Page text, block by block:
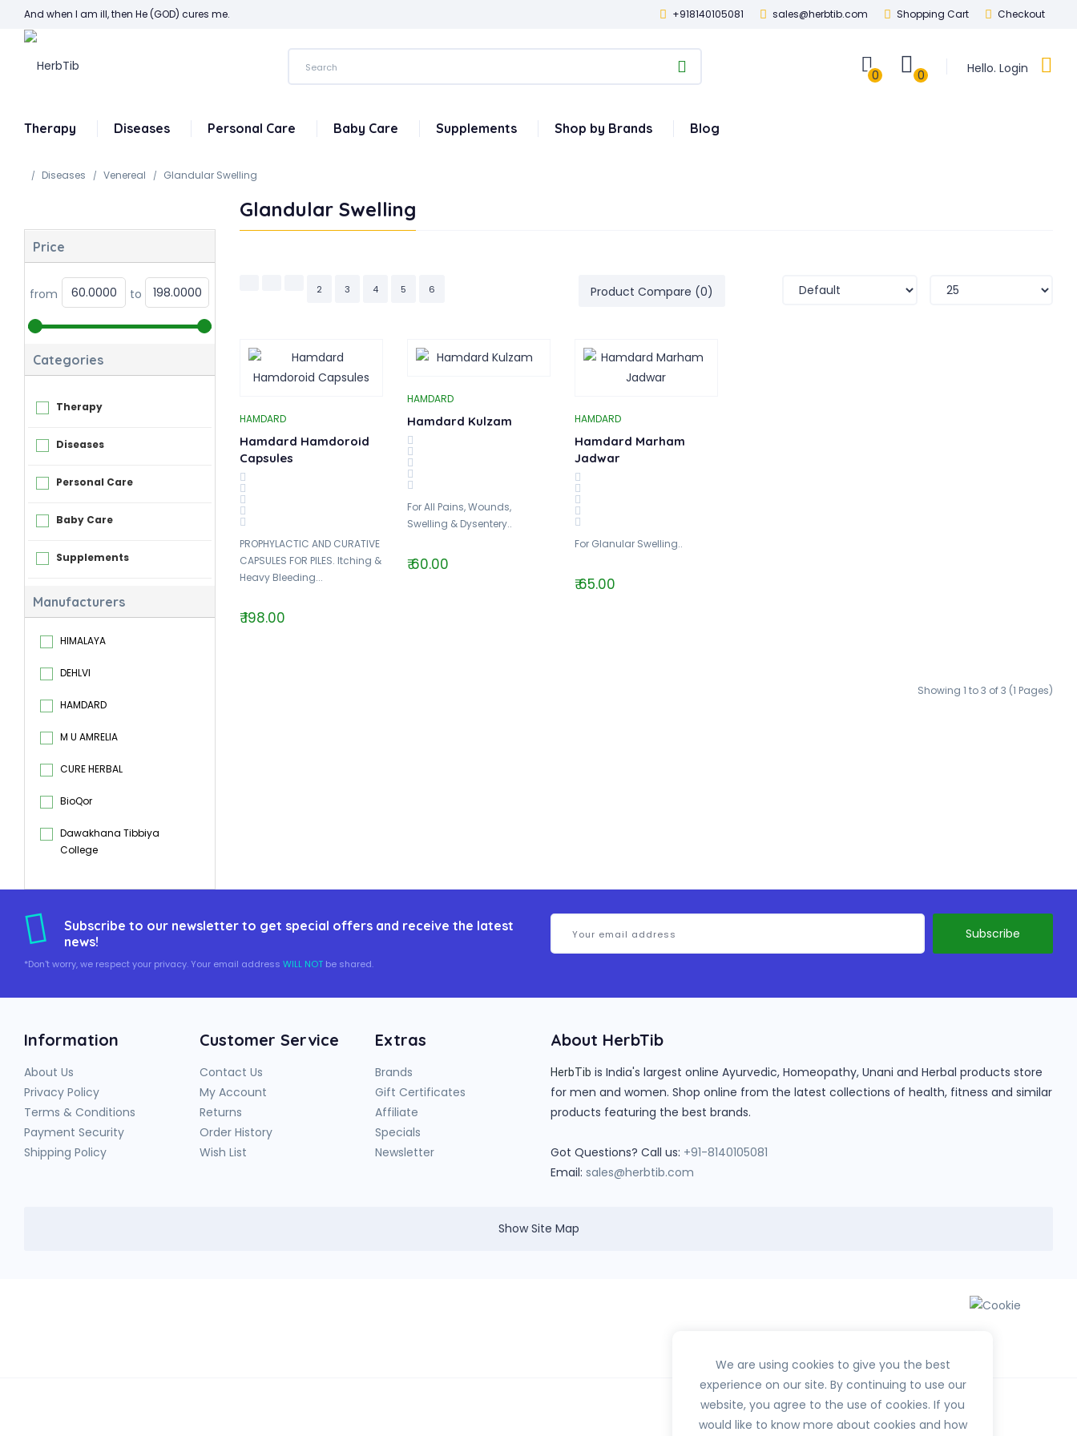
And when I am ill, then He (GOD) cures me. +918140105081 sales@herbtib.com Shopping Cart Checkout
Hello. Login
0
0
Therapy Diseases Personal Care Baby Care Supplements Shop by Brands Blog
Diseases Venereal Glandular Swelling
Price
from to
Categories
Therapy
Diseases
Personal Care
Baby Care
Supplements
Manufacturers
HIMALAYA
DEHLVI
HAMDARD
M U AMRELIA
CURE HERBAL
BioQor
Dawakhana Tibbiya
College
Glandular Swelling
2 3 4 5 6 Product Compare (0)
HAMDARD
Hamdard Hamdoroid
Capsules
PROPHYLACTIC AND CURATIVE
CAPSULES FOR PILES. Itching &
Heavy Bleeding...
₹ 198.00
HAMDARD
Hamdard Kulzam
For All Pains, Wounds,
Swelling & Dysentery..
₹ 60.00
HAMDARD
Hamdard Marham
Jadwar
For Glanular Swelling..
₹ 65.00
Showing 1 to 3 of 3 (1 Pages)
Subscribe to our newsletter to get special offers and receive the latest
news!
*Don't worry, we respect your privacy. Your email address WILL NOT be shared.
Information
About Us
Privacy Policy
Terms & Conditions
Payment Security
Shipping Policy
Customer Service
Contact Us
My Account
Returns
Order History
Wish List
Extras
Brands
Gift Certificates
Affiliate
Specials
Newsletter
About HerbTib
HerbTib is India's largest online Ayurvedic, Homeopathy, Unani and Herbal products store
for men and women. Shop online from the latest collections of health, fitness and similar
products featuring the best brands.
Got Questions? Call us: +91-8140105081
Email: sales@herbtib.com
Show Site Map
We are using cookies to give you the best
experience on our site. By continuing to use our
website, you agree to the use of cookies. If you
would like to know more about cookies and how